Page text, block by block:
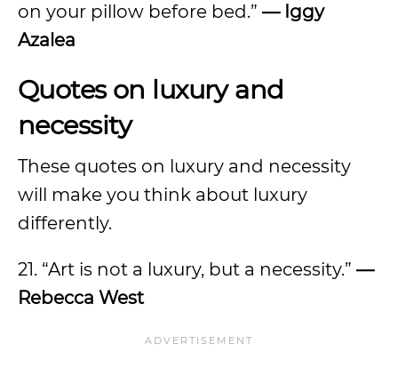
on your pillow before bed.” — Iggy
Azalea
Quotes on luxury and
necessity
These quotes on luxury and necessity
will make you think about luxury
differently.
21. “Art is not a luxury, but a necessity.” —
Rebecca West